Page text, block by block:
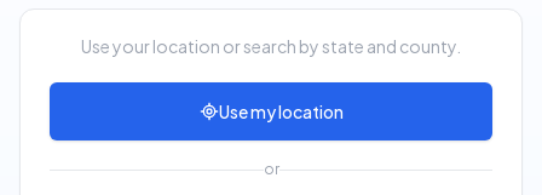
Use your location or search by state and county.
Use my location
or